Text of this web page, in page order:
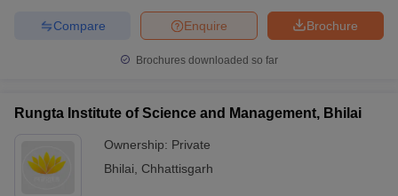
Brochure
Enquire
Compare
Brochures downloaded so far
Rungta Institute of Science and Management, Bhilai
Ownership: Private
Bhilai
Chhattisgarh